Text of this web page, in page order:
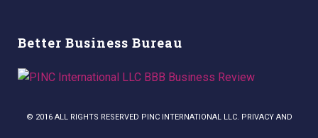
Better Business Bureau
© 2016 ALL RIGHTS RESERVED PINC INTERNATIONAL LLC. PRIVACY AND